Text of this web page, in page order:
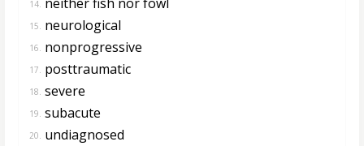
14.
15. neurological
16. nonprogressive
17. posttraumatic
18. severe
19. subacute
20. undiagnosed